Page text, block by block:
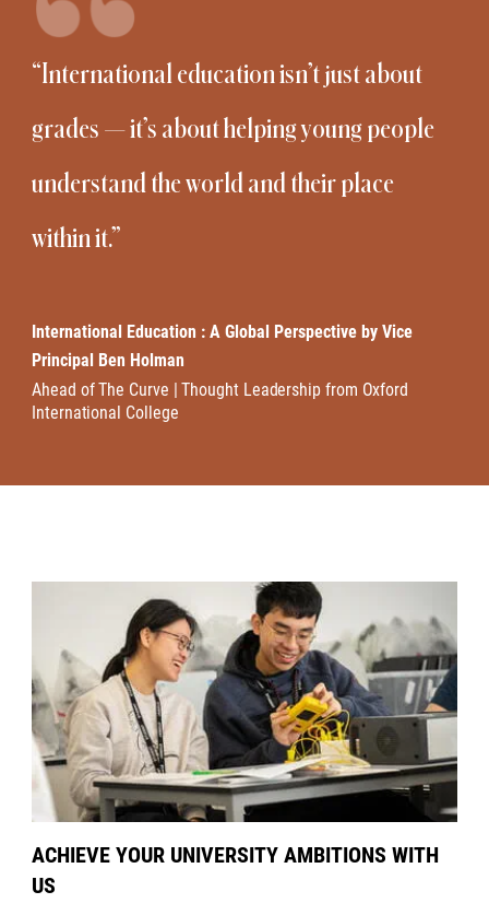
“International education isn’t just about
grades — it’s about helping young people
understand the world and their place
within it.”
International Education : A Global Perspective by Vice
Principal Ben Holman
Ahead of The Curve | Thought Leadership from Oxford
International College
ACHIEVE YOUR UNIVERSITY AMBITIONS WITH
US